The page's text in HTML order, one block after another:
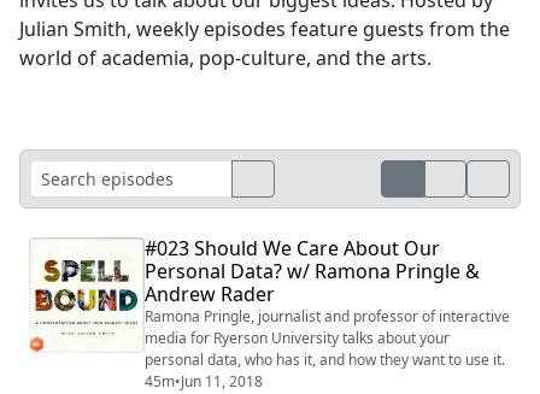
Julian Smith, weekly episodes feature guests from the
world of academia, pop-culture, and the arts.
#023 Should We Care About Our
Personal Data? w/ Ramona Pringle &
Andrew Rader
Ramona Pringle, journalist and professor of interactive
media for Ryerson University talks about your
personal data, who has it, and how they want to use it.
45m•Jun 11, 2018